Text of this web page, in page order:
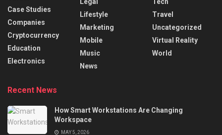
Case Studies
Companies
Cryptocurrency
Education
Electronics
Lifestyle
Marketing
Mobile
Music
News
Travel
Uncategorized
Virtual Reality
World
Recent News
How Smart Workstations Are Changing
Workspace
MAY 5, 2026